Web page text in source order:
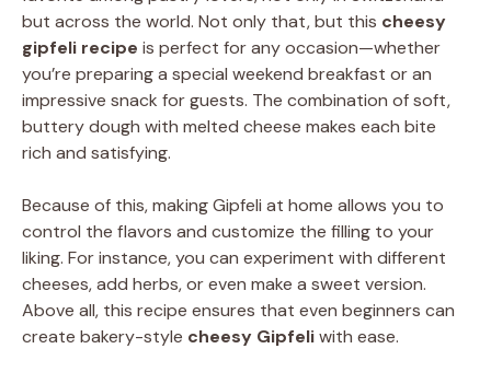
but across the world. Not only that, but this cheesy
gipfeli recipe is perfect for any occasion—whether
you’re preparing a special weekend breakfast or an
impressive snack for guests. The combination of soft,
buttery dough with melted cheese makes each bite
rich and satisfying.
Because of this, making Gipfeli at home allows you to
control the flavors and customize the filling to your
liking. For instance, you can experiment with different
cheeses, add herbs, or even make a sweet version.
Above all, this recipe ensures that even beginners can
create bakery-style cheesy Gipfeliwith ease.